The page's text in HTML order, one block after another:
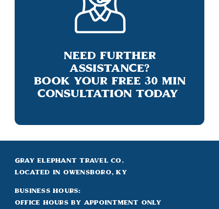
Need Further
Assistance?
Book Your Free 30 Min
Consultation Today
Gray Elephant Travel Co.
Located in Owensboro, KY
Business Hours:
Office hours by appointment only